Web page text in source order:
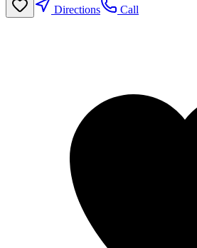
Directions
Call